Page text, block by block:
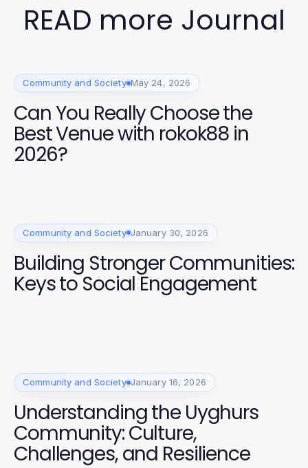
READ more Journal
Community and Society May 24, 2026
Can You Really Choose the
Best Venue with rokok88 in
2026?
Community and Society January 30, 2026
Building Stronger Communities:
Keys to Social Engagement
Community and Society January 16, 2026
Understanding the Uyghurs
Community: Culture,
Challenges, and Resilience